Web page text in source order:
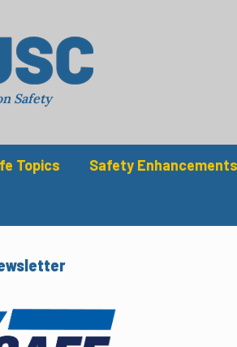
Safety
Topics Safety Enhancements